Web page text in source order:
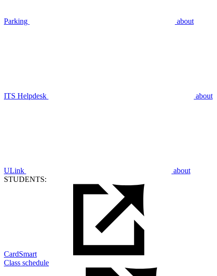
Parking about
ITS Helpdesk about
ULink
about
STUDENTS:
CardSmart
Class schedule